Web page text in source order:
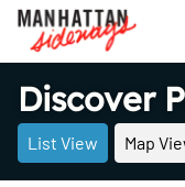
Discover
List View Map